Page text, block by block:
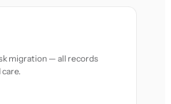
migration — all records